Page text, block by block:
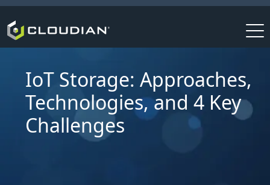
IoT Storage: Approaches,
Technologies, and 4 Key
Challenges